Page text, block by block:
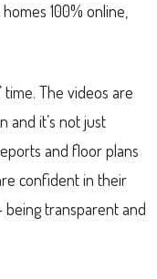
100% online,
time. The videos are
and it’s not just
and floor plans
confident in their
being transparent and